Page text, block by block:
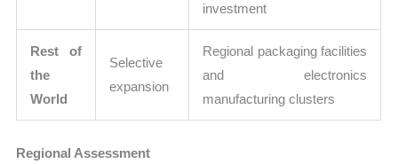
investment
Rest of
the
World
Selective
expansion
Regional packaging facilities
and electronics
manufacturing clusters
Regional Assessment